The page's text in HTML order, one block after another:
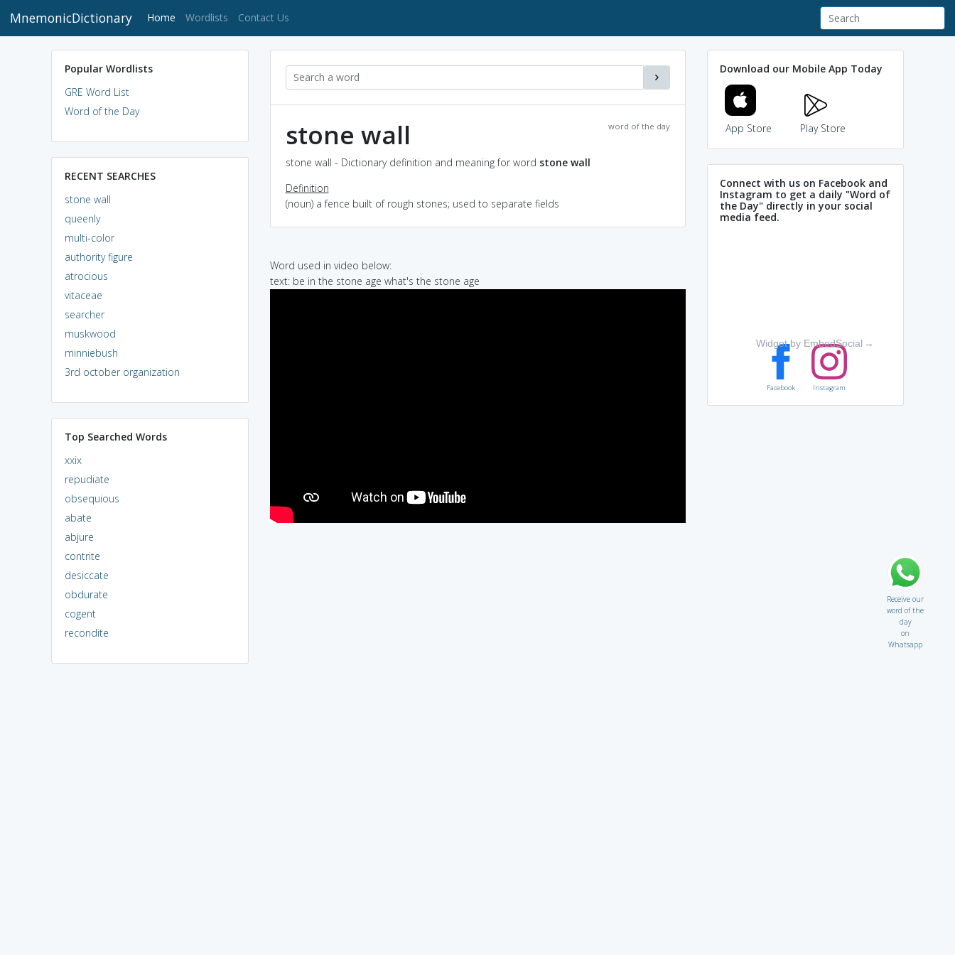
MnemonicDictionary Home (current)
Wordlists Contact Us
Popular Wordlists
GRE Word List
Word of the Day
RECENT SEARCHES
stone wall
queenly
multi-color
authority figure
atrocious
vitaceae
searcher
muskwood
minniebush
3rd october organization
Top Searched Words
xxix
repudiate
obsequious
abate
abjure
contrite
desiccate
obdurate
cogent
recondite
word of the day
stone wall
stone wall - Dictionary definition and meaning for word stone wall
Definition
(noun) a fence built of rough stones; used to separate fields
Word used in video below:
text: be in the stone age what's the stone age
Download our Mobile App Today
App Store Play Store
Connect with us on Facebook and
Instagram to get a daily "Word of
the Day" directly in your social
media feed.
Widget by EmbedSocial →
Facebook Instagram
Receive our
word of the
day
on
Whatsapp